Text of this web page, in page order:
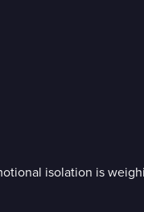
isolation is